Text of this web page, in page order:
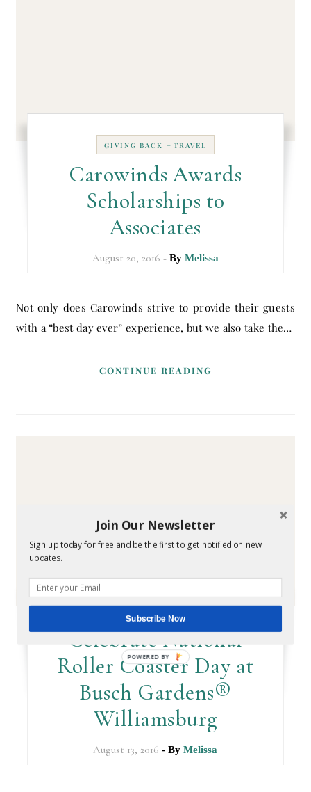
GIVING BACK - TRAVEL
Carowinds Awards
Scholarships to
Associates
August 20, 2016 - By Melissa
Not only does Carowinds strive to provide their guests
with a “best day ever” experience, but we also take the…
CONTINUE READING
Celebrate National
Roller Coaster Day at
Busch Gardens®
Williamsburg
August 13, 2016 - ByMelissa
Join Our Newsletter
Sign up today for free and be the first to get notified on new
updates.
Subscribe Now